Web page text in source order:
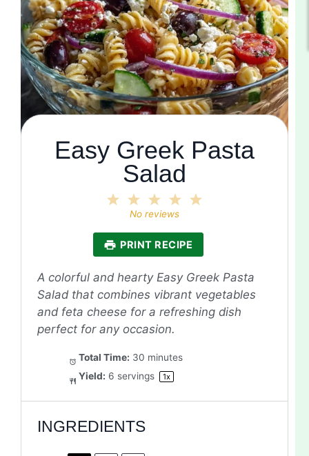
Easy Greek Pasta
Salad
4
3
Stars
2
Stars
Star
No reviews
PRINT RECIPE
A colorful and hearty Easy Greek Pasta
Salad that combines vibrant vegetables
and feta cheese for a refreshing dish
perfect for any occasion.
Total Time: 30 minutes
Yield: 6 servings 1x
INGREDIENTS